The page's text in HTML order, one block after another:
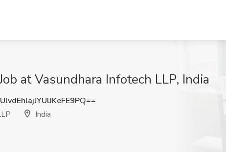
at Vasundhara Infotech LLP, India
India